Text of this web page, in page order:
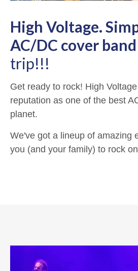
High Voltage.
AC/DC cover
trip!!!
Get ready to rock! High
reputation as one of the best
planet.
We've got a lineup of amazing
you (and your family) to rock